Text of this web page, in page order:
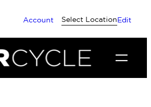
Account Select Location Edit